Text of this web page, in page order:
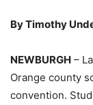
By Timothy
NEWBURGH –
Orange county
convention.